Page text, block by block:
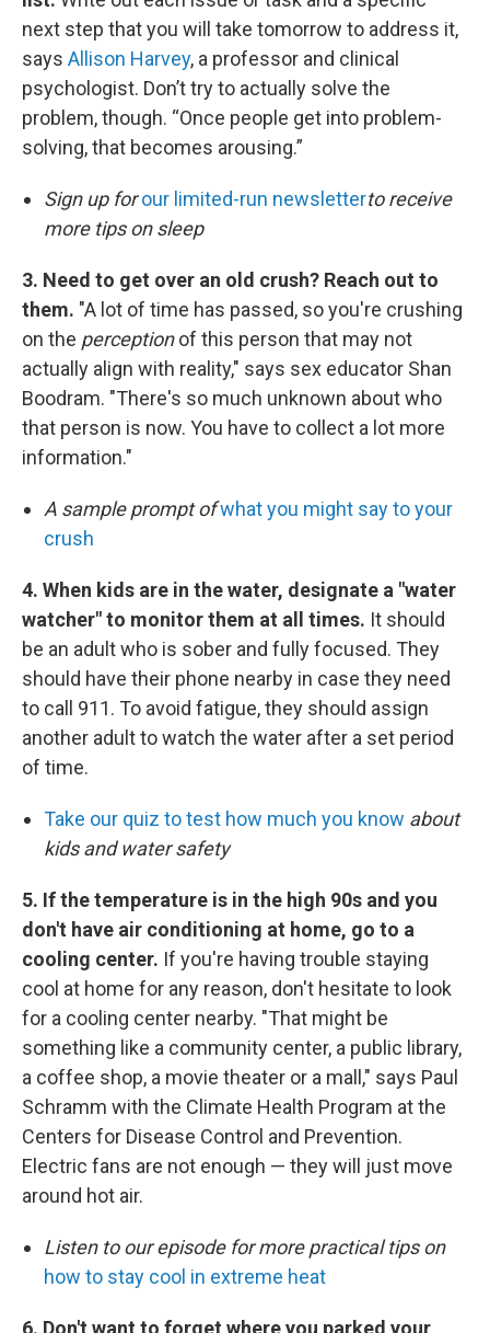
next step that you will take tomorrow to address it,
says Allison Harvey, a professor and clinical
psychologist. Don’t try to actually solve the
problem, though. “Once people get into problem-
solving, that becomes arousing.”
Sign up forour limited-run newsletterto receive
more tips on sleep
3. Need to get over an old crush? Reach out to
them. "A lot of time has passed, so you're crushing
on the perceptionof this person that may not
actually align with reality," says sex educator Shan
Boodram. "There's so much unknown about who
that person is now. You have to collect a lot more
information."
A sample prompt ofwhat you might say to your
crush
4. When kids are in the water, designate a "water
watcher" to monitor them at all times. It should
be an adult who is sober and fully focused. They
should have their phone nearby in case they need
to call 911. To avoid fatigue, they should assign
another adult to watch the water after a set period
of time.
Take our quiz to test how much you know about
kids and water safety
5. If the temperature is in the high 90s and you
don't have air conditioning at home, go to a
cooling center. If you're having trouble staying
cool at home for any reason, don't hesitate to look
for a cooling center nearby. "That might be
something like a community center, a public library,
a coffee shop, a movie theater or a mall," says Paul
Schramm with the Climate Health Program at the
Centers for Disease Control and Prevention.
Electric fans are not enough — they will just move
around hot air.
Listen to our episode for more practical tips on
how to stay cool in extreme heat
6. Don't want to forget where you parked your